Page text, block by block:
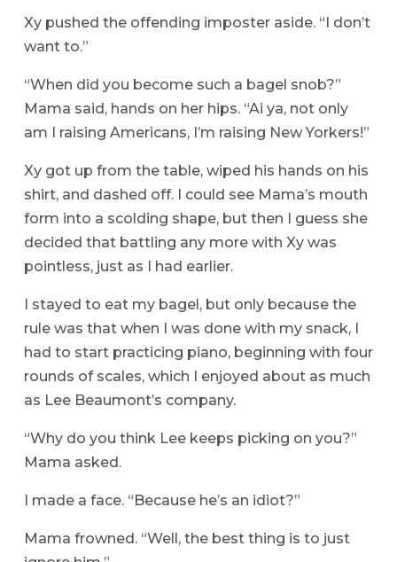
Xy pushed the offending imposter aside. “I don’t
want to.”
“When did you become such a bagel snob?”
Mama said, hands on her hips. “Ai ya, not only
am I raising Americans, I’m raising New Yorkers!”
Xy got up from the table, wiped his hands on his
shirt, and dashed off. I could see Mama’s mouth
form into a scolding shape, but then I guess she
decided that battling any more with Xy was
pointless, just as I had earlier.
I stayed to eat my bagel, but only because the
rule was that when I was done with my snack, I
had to start practicing piano, beginning with four
rounds of scales, which I enjoyed about as much
as Lee Beaumont’s company.
“Why do you think Lee keeps picking on you?”
Mama asked.
I made a face. “Because he’s an idiot?”
Mama frowned. “Well, the best thing is to just